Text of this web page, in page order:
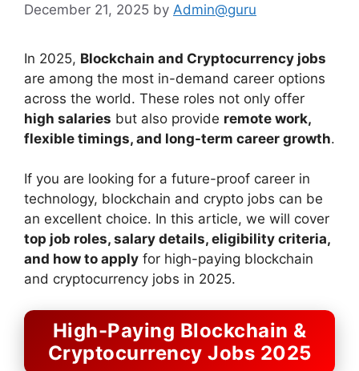
December 21, 2025 by Admin@guru
In 2025, Blockchain and Cryptocurrency jobs
are among the most in-demand career options
across the world. These roles not only offer
high salaries but also provide remote work,
flexible timings, and long-term career growth.
If you are looking for a future-proof career in
technology, blockchain and crypto jobs can be
an excellent choice. In this article, we will cover
top job roles, salary details, eligibility criteria,
and how to apply for high-paying blockchain
and cryptocurrency jobs in 2025.
High-Paying Blockchain &
Cryptocurrency Jobs 2025